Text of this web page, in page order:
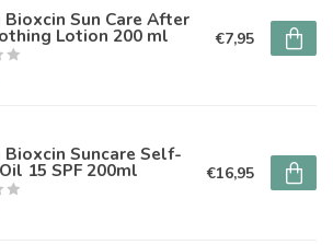
Bioxcin Sun Care After
Lotion 200 ml €7,95
Bioxcin Suncare Self-
15 SPF 200ml €16,95